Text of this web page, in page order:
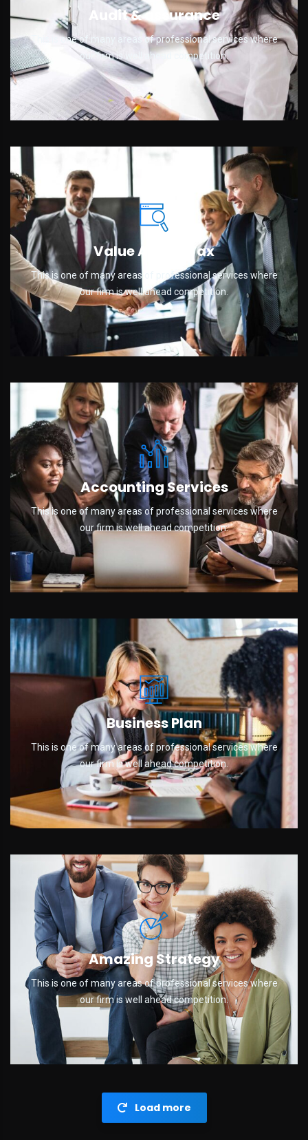
Audit & assurance
This is one of many areas of professional services where
our firm is well ahead competition.
Value Added Tax
This is one of many areas of professional services where
our firm is well ahead competition.
Accounting Services
This is one of many areas of professional services where
our firm is well ahead competition.
Business Plan
This is one of many areas of professional services where
our firm is well ahead competition.
Amazing Strategy
This is one of many areas of professional services where
our firm is well ahead competition.
Load more